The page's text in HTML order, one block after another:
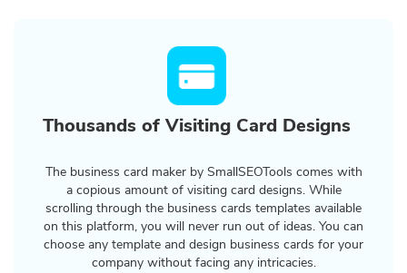
Thousands of Visiting Card Designs
The business card maker by SmallSEOTools comes with
a copious amount of visiting card designs. While
scrolling through the business cards templates available
on this platform, you will never run out of ideas. You can
choose any template and design business cards for your
company without facing any intricacies.